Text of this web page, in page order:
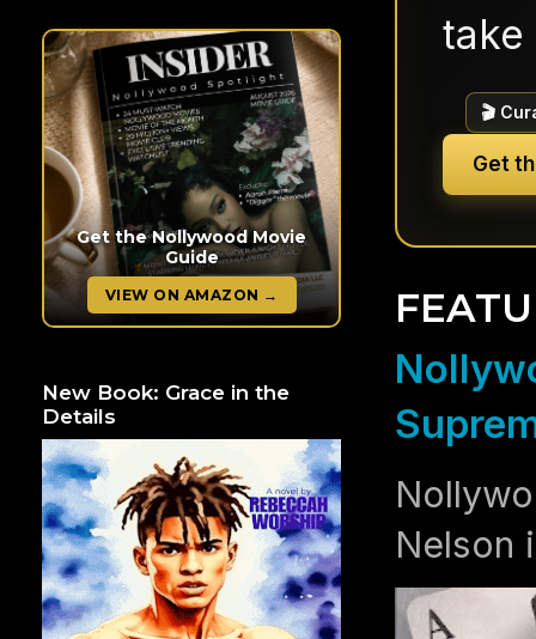
🎬
Get
Nelson
Get the Nollywood Movie
Guide
VIEW ON AMAZON →
New Book: Grace in the
Details